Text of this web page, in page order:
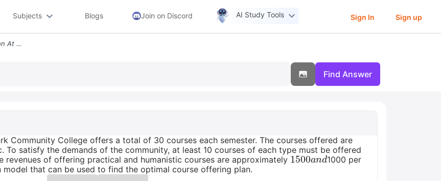
Subjects Blogs Join on Discord AI Study Tools Sign In Sign up
The Continuing Education Division At The Ozark Community College Offer
Find Answer
Community College offers a total of 30 courses each semester. The courses offered are
To satisfy the demands of the community, at least 10 courses of each type must be offered
revenues of offering practical and humanistic courses are approximately 1500a nd1000 per
that can be used to find the optimal course offering plan.